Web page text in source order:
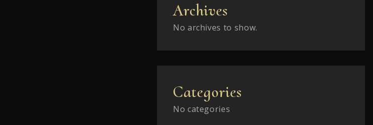
Archives
No archives to show.
Categories
No categories